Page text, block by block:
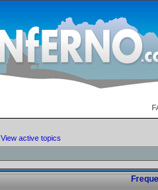
View active topics